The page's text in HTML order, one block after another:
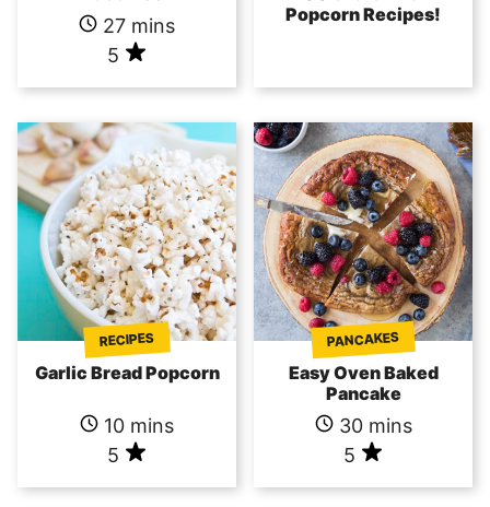
27 mins
5
Popcorn Recipes!
RECIPES
Garlic Bread Popcorn
10 mins
5
PANCAKES
Easy Oven Baked
Pancake
30 mins
5